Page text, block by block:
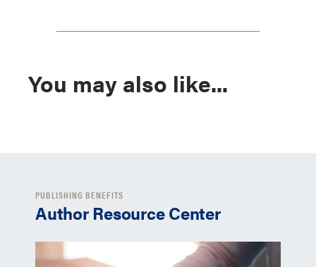
You may also like...
PUBLISHING BENEFITS
Author Resource Center